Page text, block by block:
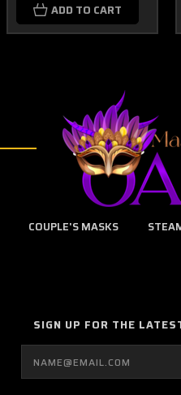
ADD TO CART
COUPLE'S MASKS
SIGN UP FOR THE
Email
Address